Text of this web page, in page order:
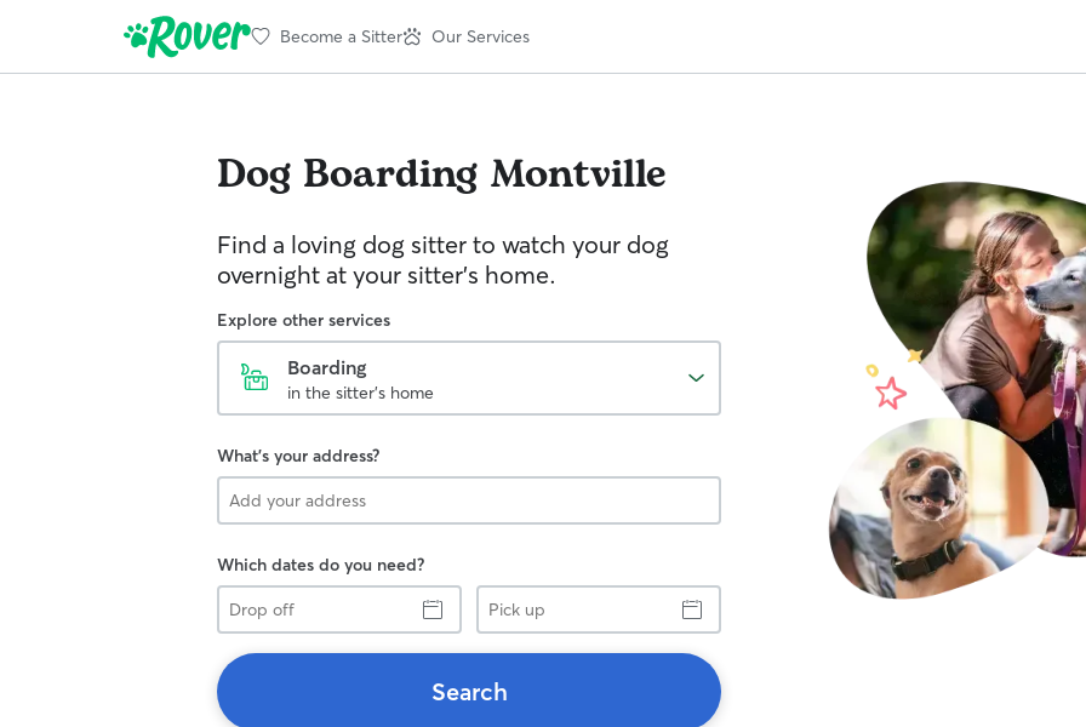
Become a Sitter Our Services
Dog Boarding Montville
Find a loving dog sitter to watch your dog
overnight at your sitter's home.
Explore other services
Boarding
in the sitter's home
What's your address?
Which dates do you need?
Drop
off
Pick
up
Search